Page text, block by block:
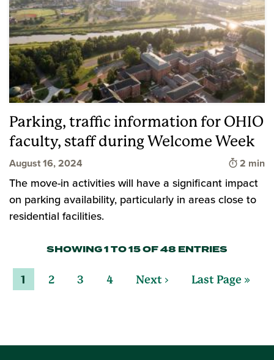
Parking, traffic information for OHIO
faculty, staff during Welcome Week
August 16, 2024 Time to
2 min
The move-in activities will have a significant impact
on parking availability, particularly in areas close to
residential facilities.
SHOWING 1 TO 15 OF 48 ENTRIES
1 2 3 4 Next › Last Page »